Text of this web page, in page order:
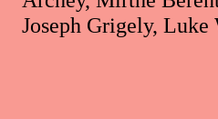
Joseph Grigely,